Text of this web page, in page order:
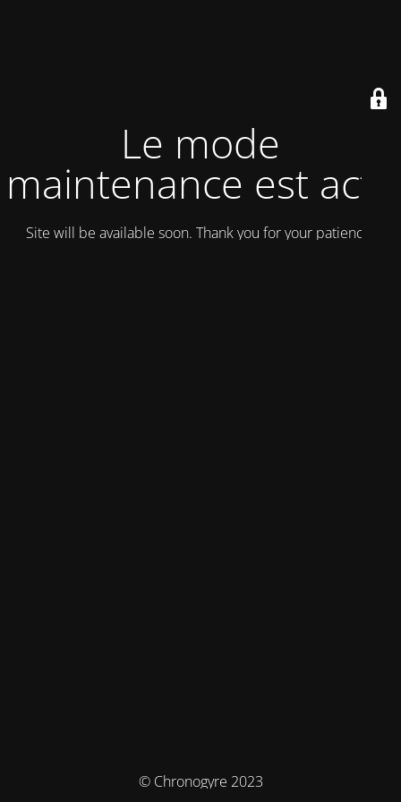
Le mode
maintenance est actif
Site will be available soon. Thank you for your patience!
© Chronogyre 2023